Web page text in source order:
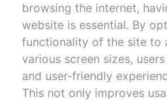
browsing the internet,
website is essential. By
functionality of the site to
various screen sizes,
and user-friendly
This not only improves